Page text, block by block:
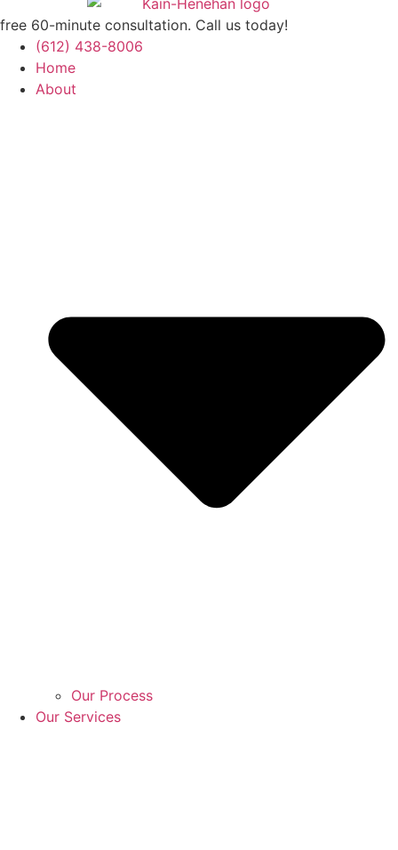
free 60-minute consultation. Call us today!
(612) 438-8006
Home
About
Our Process
Our Services